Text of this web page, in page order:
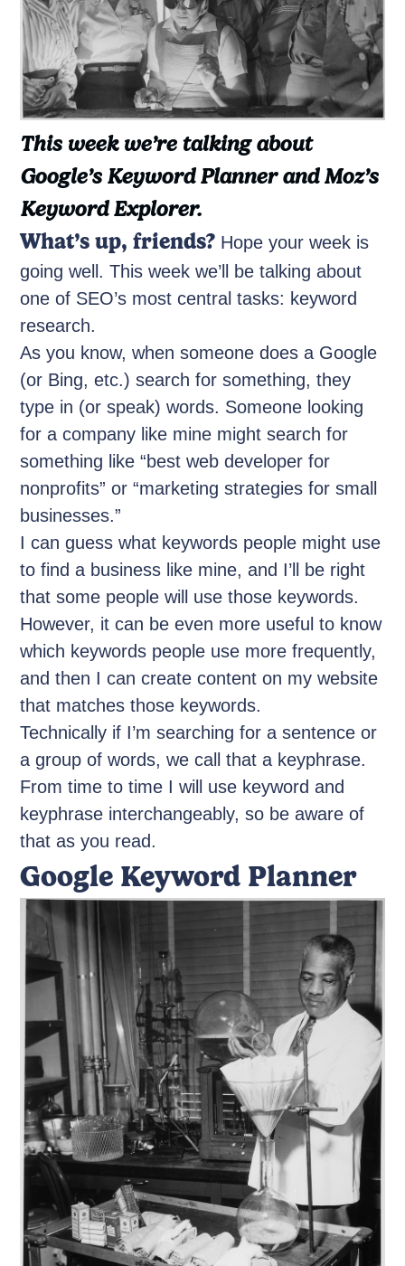
This week we’re talking about
Google’s Keyword Planner and Moz’s
Keyword Explorer.
What’s up, friends? Hope your week is
going well. This week we’ll be talking about
one of SEO’s most central tasks: keyword
research.
As you know, when someone does a Google
(or Bing, etc.) search for something, they
type in (or speak) words. Someone looking
for a company like mine might search for
something like “best web developer for
nonprofits” or “marketing strategies for small
businesses.”
I can guess what keywords people might use
to find a business like mine, and I’ll be right
that some people will use those keywords.
However, it can be even more useful to know
which keywords people use more frequently,
and then I can create content on my website
that matches those keywords.
Technically if I’m searching for a sentence or
a group of words, we call that a keyphrase.
From time to time I will use keyword and
keyphrase interchangeably, so be aware of
that as you read.
Google Keyword Planner